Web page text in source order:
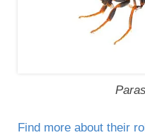
Find more about their